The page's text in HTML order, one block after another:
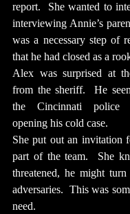
report.  She wanted to
interviewing Annie’s
was a necessary step of
that he had closed as a
Alex was surprised at
from the sheriff.  He
the Cincinnati police
opening his cold case.
She put out an invitation
part of the team.  She
threatened, he might
adversaries.  This was
need.